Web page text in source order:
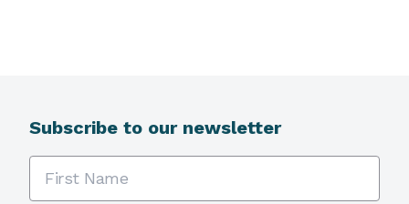
Subscribe to our newsletter
First Name